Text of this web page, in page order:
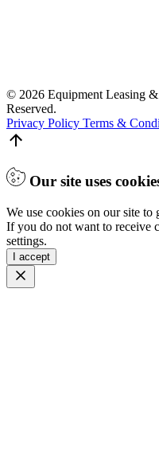
© 2026 Equipment Leasing
Reserved.
Privacy Policy Terms &
Our site uses
We use cookies on our site to
If you do not want to receive
settings.
I accept